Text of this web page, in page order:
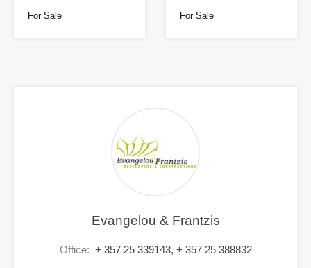
For Sale For Sale
Evangelou & Frantzis
Office: + 357 25 339143, + 357 25 388832